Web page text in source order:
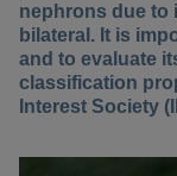
nephrons due to
bilateral. It is
and to evaluate
classification
Interest Society